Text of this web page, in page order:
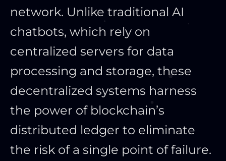
network. Unlike traditional AI
chatbots, which rely on
centralized servers for data
processing and storage, these
decentralized systems harness
the power of blockchain’s
distributed ledger to eliminate
the risk of a single point of failure.